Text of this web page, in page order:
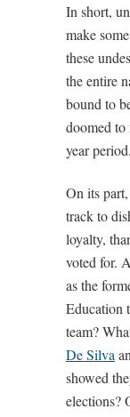
In short,
make
these
the entire
bound to
doomed
year period.
On its
track to
loyalty,
voted for.
as the
Education
team?
De Silva
showed
elections?